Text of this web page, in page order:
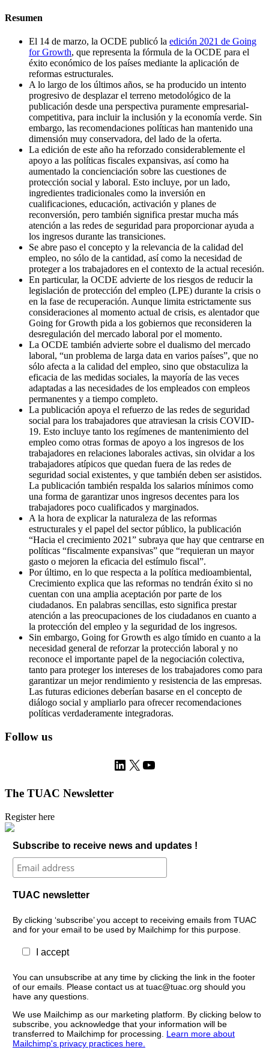
Resumen
El 14 de marzo, la OCDE publicó la edición 2021 de Going
for Growth, que representa la fórmula de la OCDE para el
éxito económico de los países mediante la aplicación de
reformas estructurales.
A lo largo de los últimos años, se ha producido un intento
progresivo de desplazar el terreno metodológico de la
publicación desde una perspectiva puramente empresarial-
competitiva, para incluir la inclusión y la economía verde. Sin
embargo, las recomendaciones políticas han mantenido una
dimensión muy conservadora, del lado de la oferta.
La edición de este año ha reforzado considerablemente el
apoyo a las políticas fiscales expansivas, así como ha
aumentado la concienciación sobre las cuestiones de
protección social y laboral. Esto incluye, por un lado,
ingredientes tradicionales como la inversión en
cualificaciones, educación, activación y planes de
reconversión, pero también significa prestar mucha más
atención a las redes de seguridad para proporcionar ayuda a
los ingresos durante las transiciones.
Se abre paso el concepto y la relevancia de la calidad del
empleo, no sólo de la cantidad, así como la necesidad de
proteger a los trabajadores en el contexto de la actual recesión.
En particular, la OCDE advierte de los riesgos de reducir la
legislación de protección del empleo (LPE) durante la crisis o
en la fase de recuperación. Aunque limita estrictamente sus
consideraciones al momento actual de crisis, es alentador que
Going for Growth pida a los gobiernos que reconsideren la
desregulación del mercado laboral por el momento.
La OCDE también advierte sobre el dualismo del mercado
laboral, “un problema de larga data en varios países”, que no
sólo afecta a la calidad del empleo, sino que obstaculiza la
eficacia de las medidas sociales, la mayoría de las veces
adaptadas a las necesidades de los empleados con empleos
permanentes y a tiempo completo.
La publicación apoya el refuerzo de las redes de seguridad
social para los trabajadores que atraviesan la crisis COVID-
19. Esto incluye tanto los regímenes de mantenimiento del
empleo como otras formas de apoyo a los ingresos de los
trabajadores en relaciones laborales activas, sin olvidar a los
trabajadores atípicos que quedan fuera de las redes de
seguridad social existentes, y que también deben ser asistidos.
La publicación también respalda los salarios mínimos como
una forma de garantizar unos ingresos decentes para los
trabajadores poco cualificados y marginados.
A la hora de explicar la naturaleza de las reformas
estructurales y el papel del sector público, la publicación
“Hacia el crecimiento 2021” subraya que hay que centrarse en
políticas “fiscalmente expansivas” que “requieran un mayor
gasto o mejoren la eficacia del estímulo fiscal”.
Por último, en lo que respecta a la política medioambiental,
Crecimiento explica que las reformas no tendrán éxito si no
cuentan con una amplia aceptación por parte de los
ciudadanos. En palabras sencillas, esto significa prestar
atención a las preocupaciones de los ciudadanos en cuanto a
la protección del empleo y la seguridad de los ingresos.
Sin embargo, Going for Growth es algo tímido en cuanto a la
necesidad general de reforzar la protección laboral y no
reconoce el importante papel de la negociación colectiva,
tanto para proteger los intereses de los trabajadores como para
garantizar un mejor rendimiento y resistencia de las empresas.
Las futuras ediciones deberían basarse en el concepto de
diálogo social y ampliarlo para ofrecer recomendaciones
políticas verdaderamente integradoras.
Follow us
LinkedIn
X YouTube
The TUAC Newsletter
Register here
Subscribe to receive news and updates !
TUAC newsletter
By clicking ‘subscribe’ you accept to receiving emails from TUAC
and for your email to be used by Mailchimp for this purpose.
I accept
You can unsubscribe at any time by clicking the link in the footer
of our emails. Please contact us at tuac@tuac.org should you
have any questions.
We use Mailchimp as our marketing platform. By clicking below to
subscribe, you acknowledge that your information will be
transferred to Mailchimp for processing. Learn more about
Mailchimp's privacy practices here.